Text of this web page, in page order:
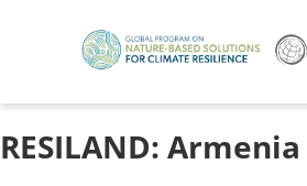
RESILAND: